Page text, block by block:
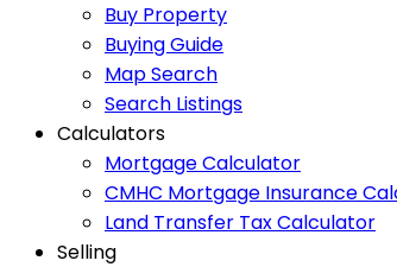
Buy Property
Buying Guide
Map Search
Search Listings
Calculators
Mortgage Calculator
CMHC Mortgage Insurance
Land Transfer Tax Calculator
Selling